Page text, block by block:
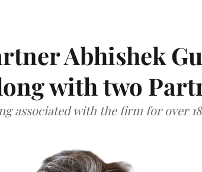
Abhishek
with two
associated with the firm for over